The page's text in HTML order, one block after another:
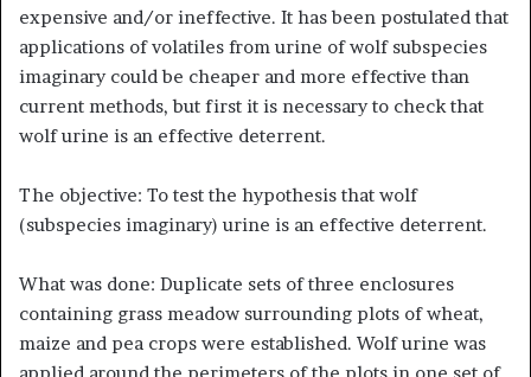
expensive and/or ineffective. It has been postulated that
applications of volatiles from urine of wolf subspecies
imaginary could be cheaper and more effective than
current methods, but first it is necessary to check that
wolf urine is an effective deterrent.
The objective: To test the hypothesis that wolf
(subspecies imaginary) urine is an effective deterrent.
What was done: Duplicate sets of three enclosures
containing grass meadow surrounding plots of wheat,
maize and pea crops were established. Wolf urine was